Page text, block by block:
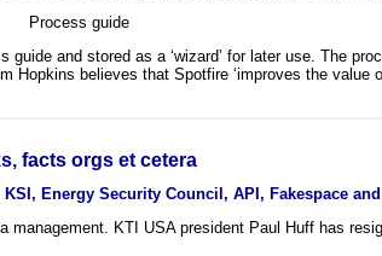
Process guide
and stored as a ‘wizard’ for later use. The
believes that Spotfire ‘improves the value
facts orgs et cetera
Energy Security Council, API, Fakespace
KTI USA president Paul Huff has